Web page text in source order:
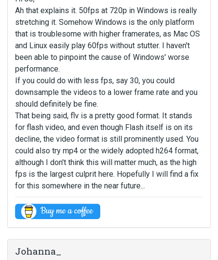
Ah that explains it. 50fps at 720p in Windows is really
stretching it. Somehow Windows is the only platform
that is troublesome with higher framerates, as Mac OS
and Linux easily play 60fps without stutter. I haven't
been able to pinpoint the cause of Windows' worse
performance.
If you could do with less fps, say 30, you could
downsample the videos to a lower frame rate and you
should definitely be fine.
That being said, flv is a pretty good format. It stands
for flash video, and even though Flash itself is on its
decline, the video format is still prominently used. You
could also try mp4 or the widely adopted h264 format,
although I don't think this will matter much, as the high
fps is the largest culprit here. Hopefully I will find a fix
for this somewhere in the near future...
Johanna_